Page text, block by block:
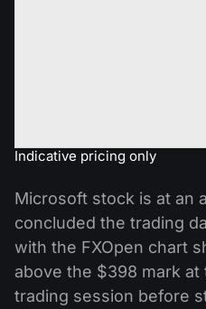
Indicative pricing only
Microsoft stock is at an
concluded the trading
with the FXOpen chart
above the $398 mark at
trading session before